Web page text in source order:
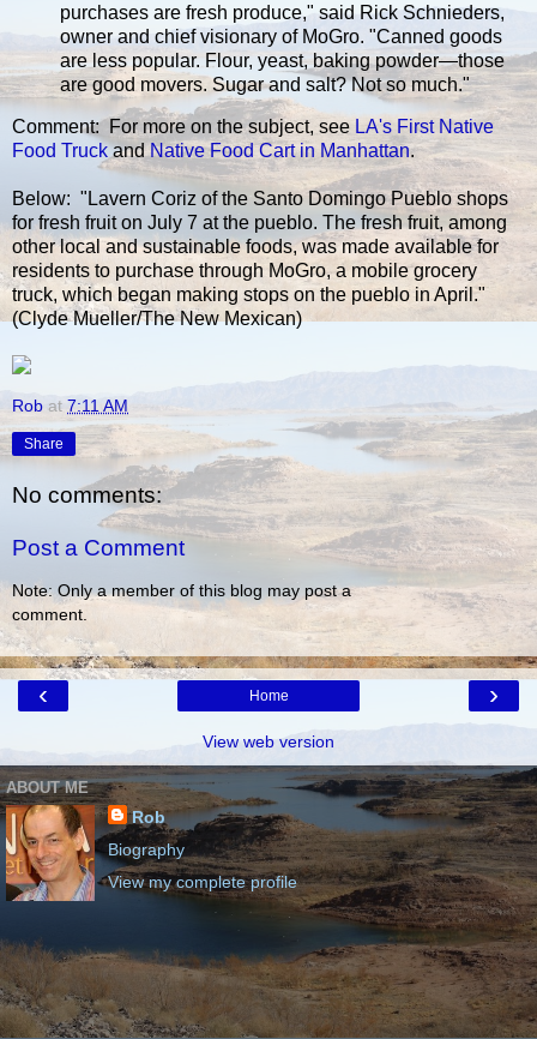
purchases are fresh produce," said Rick Schnieders,
owner and chief visionary of MoGro. "Canned goods
are less popular. Flour, yeast, baking powder—those
are good movers. Sugar and salt? Not so much."
Comment: For more on the subject, see LA's First Native
Food TruckandNative Food Cart in Manhattan.
Below: "Lavern Coriz of the Santo Domingo Pueblo shops
for fresh fruit on July 7 at the pueblo. The fresh fruit, among
other local and sustainable foods, was made available for
residents to purchase through MoGro, a mobile grocery
truck, which began making stops on the pueblo in April."
(Clyde Mueller/The New Mexican)
Rob at 7:11 AM
Share
No comments:
Post a Comment
Note: Only a member of this blog may post a
comment.
‹ ›
Home
View web version
ABOUT ME
Rob
Biography
View my complete profile